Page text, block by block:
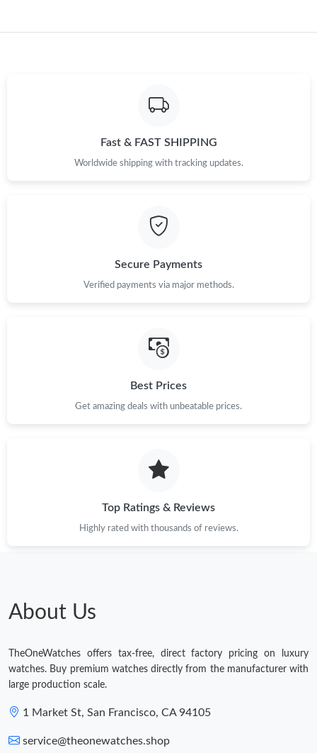
Just Sold: Megan from San Diego on Aug 01, 2026 at 5:56 PM.
Just Sold: Becky from Vancouver on Aug 06, 2026 at 2:19 PM.
Just Sold: Peter from Tokyo on Jun 26, 2026 at 6:29 PM.
Just Sold: Megan from Minneapolis on May 30, 2026 at 2:52
Just Sold: Nate from Vancouver on Jun 18, 2026 at 12:08 PM.
Just Sold: Kyle from Chicago on Jul 13, 2026 at 2:40 PM.
Just Sold: Megan from Chicago on Jul 05, 2026 at 1:06 PM.
Just Sold: Nate from Austin on Jun 30, 2026 at 5:46 PM.
Fast & FAST SHIPPING
Worldwide shipping with tracking updates.
Secure Payments
Verified payments via major methods.
Best Prices
Get amazing deals with unbeatable prices.
Top Ratings & Reviews
Highly rated with thousands of reviews.
About Us
TheOneWatches offers tax-free, direct factory pricing on luxury
watches. Buy premium watches directly from the manufacturer with
large production scale.
1 Market St, San Francisco, CA 94105
service@theonewatches.shop